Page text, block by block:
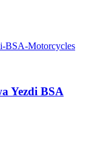
Yezdi BSA